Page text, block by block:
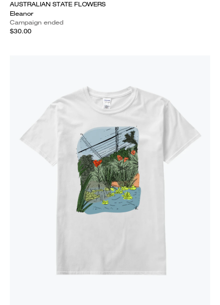
AUSTRALIAN STATE FLOWERS
Eleanor
Campaign ended
$30.00